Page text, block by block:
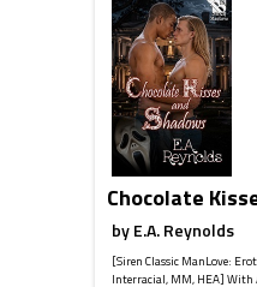
Chocolate
byE.A. Reynolds
[Siren Classic ManLove:
Interracial, MM, HEA] With